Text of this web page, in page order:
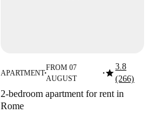
APARTMENT■
FROM 07
AUGUST
■star3.8
(266)
2-bedroom apartment for rent in
Rome